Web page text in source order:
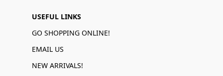
USEFUL LINKS
GO SHOPPING ONLINE!
EMAIL US
NEW ARRIVALS!